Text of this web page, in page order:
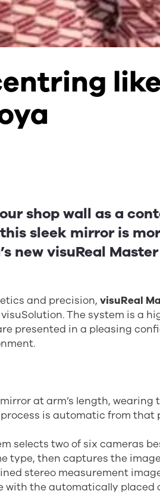
shop wall as a
sleek mirror is
new visuReal
and precision,visuReal
The system is a
presented in a pleasing
at arm’s length, wearing
is automatic from that
selects two of six cameras
type, then captures the
stereo measurement
with the automatically placed